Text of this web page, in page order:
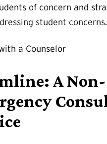
of concern and
student concerns.
a Counselor
A Non-